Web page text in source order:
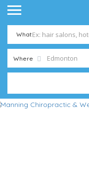
What
Where